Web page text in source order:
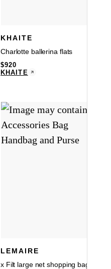
KHAITE
Charlotte ballerina flats
$920
KHAITE
LEMAIRE
x Filt large net shopping bag